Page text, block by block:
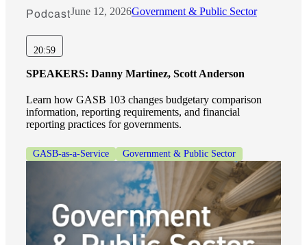
PodcastJune 12, 2026Government & Public Sector
20:59
SPEAKERS: Danny Martinez, Scott Anderson
Learn how GASB 103 changes budgetary comparison
information, reporting requirements, and financial
reporting practices for governments.
GASB-as-a-Service Government & Public Sector